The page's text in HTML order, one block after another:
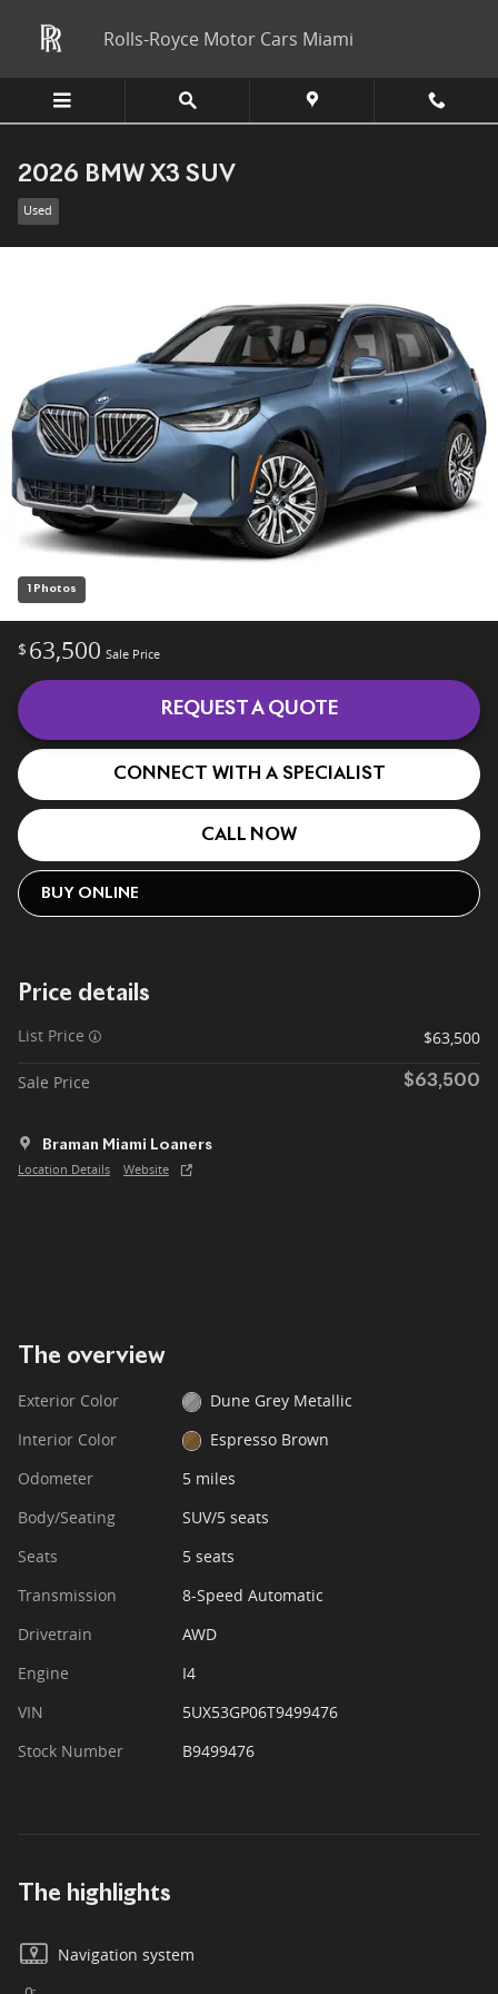
Rolls-Royce Motor Cars Miami
2026 BMW X3 SUV
Used
1 Photos
$ 63,500 Sale Price
REQUEST A QUOTE
CONNECT WITH A SPECIALIST
CALL NOW
BUY ONLINE
Price details
List Price $63,500
Sale Price $63,500
Braman Miami Loaners
Location Details
Website
The overview
Exterior Color
Dune Grey Metallic
Interior Color
Espresso Brown
Odometer
5 miles
Body/Seating
SUV/5 seats
Seats
5 seats
Transmission
8-Speed Automatic
Drivetrain
AWD
Engine
I4
VIN
5UX53GP06T9499476
Stock Number
B9499476
The highlights
Navigation system